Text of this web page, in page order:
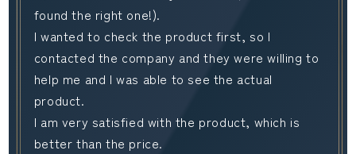
found the right one!).
I wanted to check the product first, so I
contacted the company and they were willing to
help me and I was able to see the actual
product.
I am very satisfied with the product, which is
better than the price.